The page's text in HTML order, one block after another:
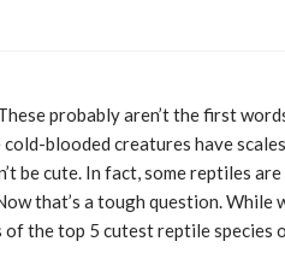
probably aren’t the first
blooded creatures have
be cute. In fact, some reptiles
that’s a tough question. While
of the top 5 cutest reptile species